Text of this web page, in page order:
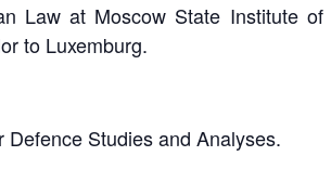
Law at Moscow State Institute
to Luxemburg.
Studies and Analyses.